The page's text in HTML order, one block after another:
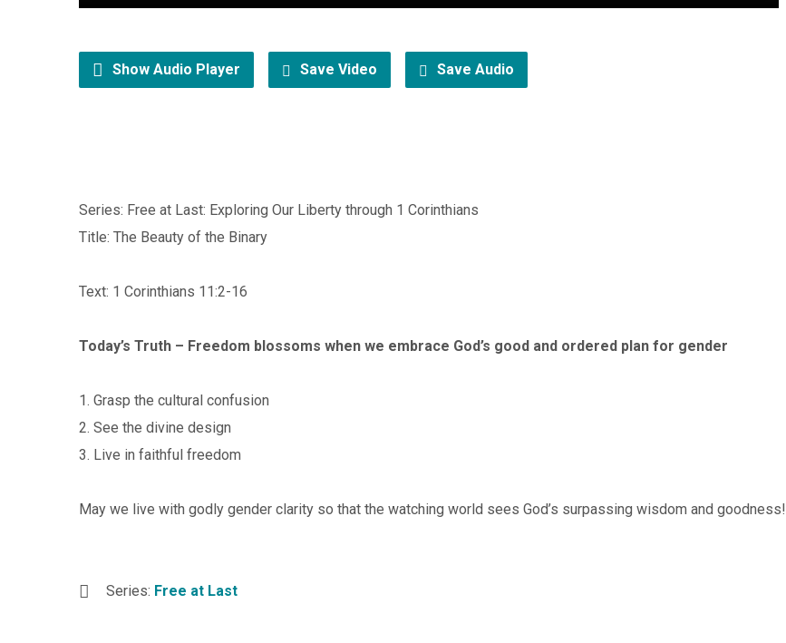
Show Audio Player Save Video Save Audio
Series: Free at Last: Exploring Our Liberty through 1 Corinthians
Title: The Beauty of the Binary
Text: 1 Corinthians 11:2-16
Today’s Truth – Freedom blossoms when we embrace God’s good and ordered plan for gender
1. Grasp the cultural confusion
2. See the divine design
3. Live in faithful freedom
May we live with godly gender clarity so that the watching world sees God’s surpassing wisdom and goodness!
Series: Free at Last